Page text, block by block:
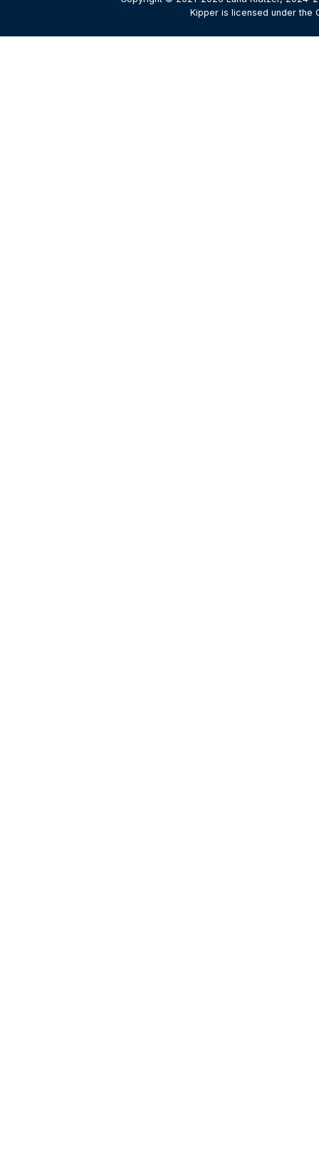
Kipper is licensed under the